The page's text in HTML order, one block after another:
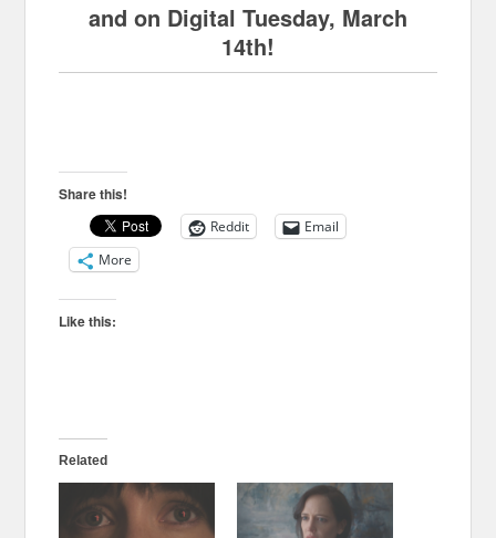
and on Digital Tuesday, March
14th!
Share this!
Reddit
Email
More
Like this:
Related